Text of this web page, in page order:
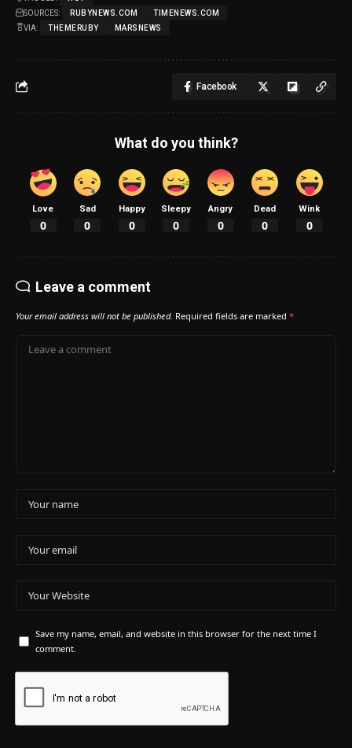
SOURCES:
RUBYNEWS.COM
TIMENEWS.COM
VIA:
THEMERUBY MARSNEWS
Facebook
What do you think?
Love
0
Sad
0
Happy
0
Sleepy
0
Angry
0
Dead
0
Wink
0
Leave a comment
Your email address will not be published. Required fields are marked *
Save my name, email, and website in this browser for the next time I
comment.